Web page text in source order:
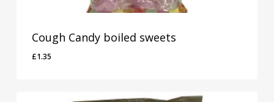
Cough Candy boiled sweets
£1.35
£1.35